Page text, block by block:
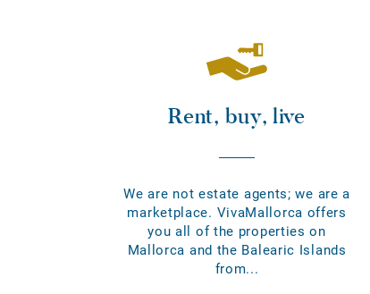
Rent, buy, live
We are not estate agents; we are a
marketplace. VivaMallorca offers
you all of the properties on
Mallorca and the Balearic Islands
from...